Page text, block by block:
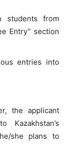
students from
Entry” section
entries into
the applicant
she plans to